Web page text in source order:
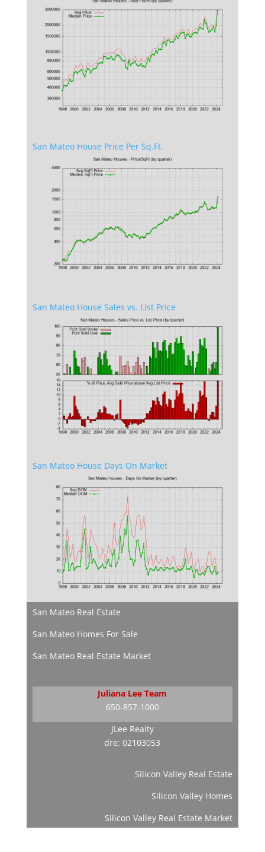
San Mateo House Price Per Sq.Ft.
San Mateo House Sales vs. List Price
San Mateo House Days On Market
San Mateo Real Estate
San Mateo Homes For Sale
San Mateo Real Estate Market
Juliana Lee Team
650-857-1000
JLee Realty
dre: 02103053
Silicon Valley Real Estate
Silicon Valley Homes
Silicon Valley Real Estate Market